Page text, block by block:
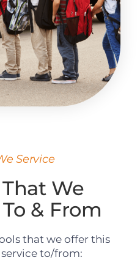
Service
We
& From
that we offer this
to/from: